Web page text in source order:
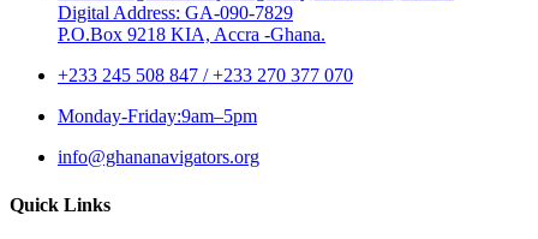
Digital Address: GA-090-7829
P.O.Box 9218 KIA, Accra -Ghana.
+233 245 508 847 / +233 270 377 070
Monday-Friday:9am–5pm
info@ghananavigators.org
Quick Links